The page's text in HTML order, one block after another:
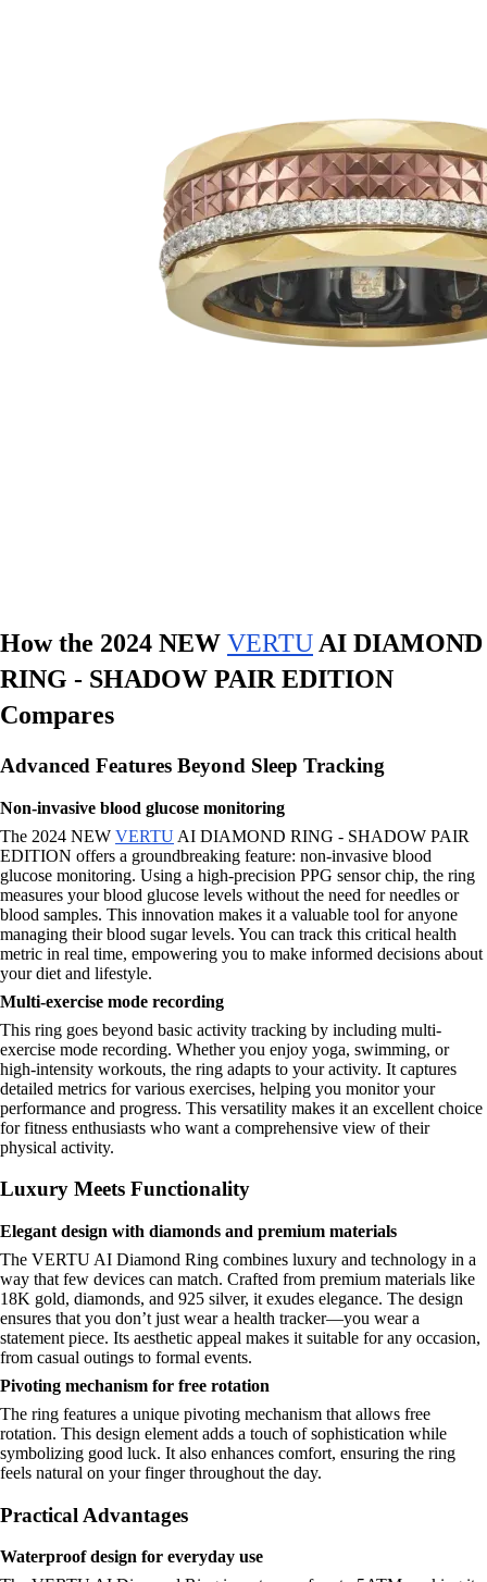
How the 2024 NEW VERTU AI DIAMOND
RING - SHADOW PAIR EDITION
Compares
Advanced Features Beyond Sleep Tracking
Non-invasive blood glucose monitoring
The 2024 NEW VERTU AI DIAMOND RING - SHADOW PAIR
EDITION offers a groundbreaking feature: non-invasive blood
glucose monitoring. Using a high-precision PPG sensor chip, the ring
measures your blood glucose levels without the need for needles or
blood samples. This innovation makes it a valuable tool for anyone
managing their blood sugar levels. You can track this critical health
metric in real time, empowering you to make informed decisions about
your diet and lifestyle.
Multi-exercise mode recording
This ring goes beyond basic activity tracking by including multi-
exercise mode recording. Whether you enjoy yoga, swimming, or
high-intensity workouts, the ring adapts to your activity. It captures
detailed metrics for various exercises, helping you monitor your
performance and progress. This versatility makes it an excellent choice
for fitness enthusiasts who want a comprehensive view of their
physical activity.
Luxury Meets Functionality
Elegant design with diamonds and premium materials
The VERTU AI Diamond Ring combines luxury and technology in a
way that few devices can match. Crafted from premium materials like
18K gold, diamonds, and 925 silver, it exudes elegance. The design
ensures that you don’t just wear a health tracker—you wear a
statement piece. Its aesthetic appeal makes it suitable for any occasion,
from casual outings to formal events.
Pivoting mechanism for free rotation
The ring features a unique pivoting mechanism that allows free
rotation. This design element adds a touch of sophistication while
symbolizing good luck. It also enhances comfort, ensuring the ring
feels natural on your finger throughout the day.
Practical Advantages
Waterproof design for everyday use